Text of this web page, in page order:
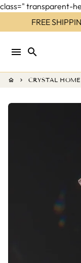
class=" transparent-
to
FREE
menu search
home keyboard_arrow_right CRYSTAL